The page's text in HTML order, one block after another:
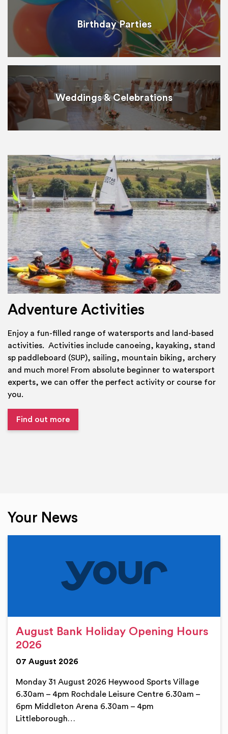
Birthday Parties
Weddings & Celebrations
Adventure Activities
Enjoy a fun-filled range of watersports and land-based
activities. Activities include canoeing, kayaking, stand
sp paddleboard (SUP), sailing, mountain biking, archery
and much more! From absolute beginner to watersport
experts, we can offer the perfect activity or course for
you.
Find out more
Your News
August Bank Holiday Opening Hours
2026
07 August 2026
Monday 31 August 2026 Heywood Sports Village
6.30am – 4pm Rochdale Leisure Centre 6.30am –
6pm Middleton Arena 6.30am – 4pm
Littleborough…